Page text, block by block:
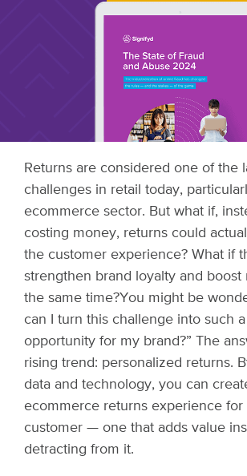
Returns are considered one of the
challenges in retail today,
ecommerce sector. But what if,
costing money, returns could
the customer experience? What if
strengthen brand loyalty and boost
the same time?You might be
can I turn this challenge into such
opportunity for my brand?” The
rising trend: personalized returns.
data and technology, you can
ecommerce returns experience for
customer — one that adds value
detracting from it.